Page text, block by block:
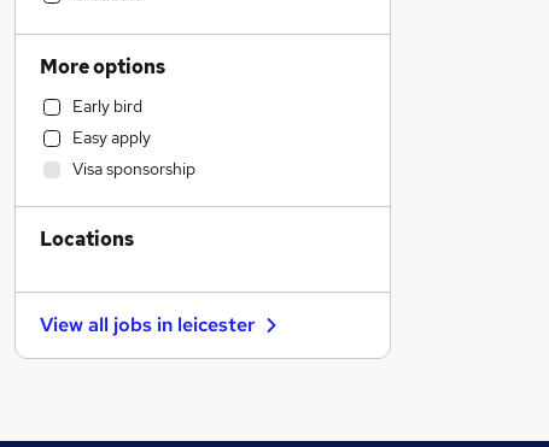
Retail
Marketing & PR
Accountancy
Customer Service
Legal
Human Resources
Strategy & Consultancy
Recruitment Consultancy
More options
Early bird
Easy apply
Visa sponsorship
Locations
View all jobs in leicester